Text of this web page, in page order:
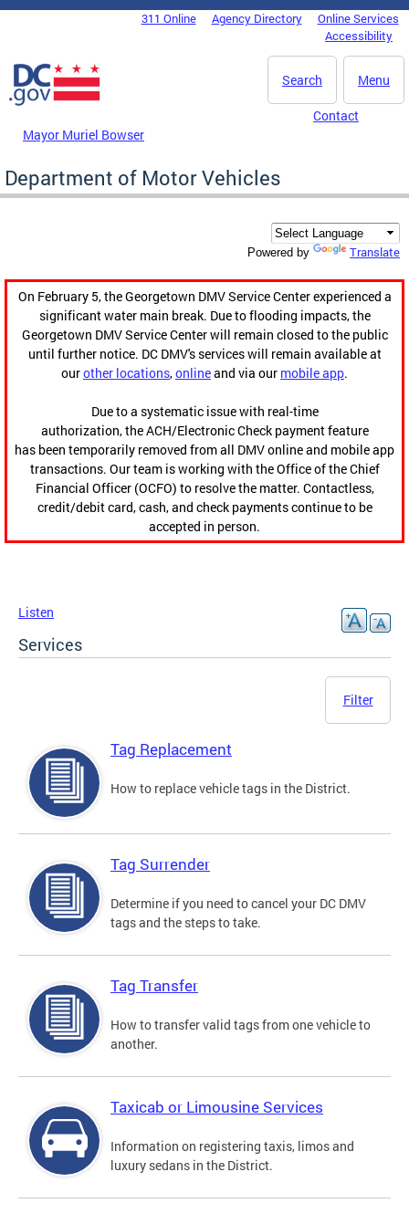
Skip to main content
DC Agency Top Menu311 Online Agency Directory
Online Services
Accessibility
Menu
Search
Mayor Muriel Bowser
Contact
Department of Motor Vehicles
Powered by Translate
On February 5, the Georgetown DMV Service Center experienced a
significant water main break. Due to flooding impacts, the
Georgetown DMV Service Center will remain closed to the public
until further notice. DC DMV's services will remain available at
ourother locations,onlineand via our mobile app.
Due to a systematic issue with real-time
authorization, the ACH/Electronic Check payment feature
has been temporarily removed from all DMV online and mobile app
transactions. Our team is working with the Office of the Chief
Financial Officer (OCFO) to resolve the matter. Contactless,
credit/debit card, cash, and check payments continue to be
accepted in person.
Listen
Services
Filter
Tag Replacement
How to replace vehicle tags in the District.
Tag Surrender
Determine if you need to cancel your DC DMV
tags and the steps to take.
Tag Transfer
How to transfer valid tags from one vehicle to
another.
Taxicab or Limousine Services
Information on registering taxis, limos and
luxury sedans in the District.